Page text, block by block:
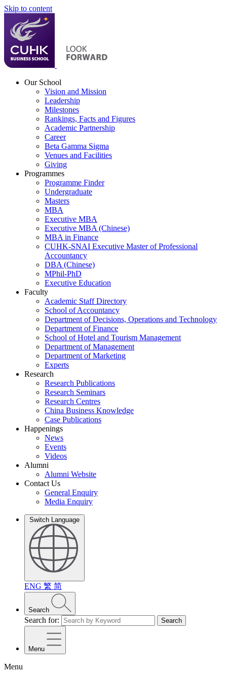
Skip to content
Our School
Vision and Mission
Leadership
Milestones
Rankings, Facts and Figures
Academic Partnership
Career
Beta Gamma Sigma
Venues and Facilities
Giving
Programmes
Programme Finder
Undergraduate
Masters
MBA
Executive MBA
Executive MBA (Chinese)
MBA in Finance
CUHK-SNAI Executive Master of Professional
Accountancy
DBA (Chinese)
MPhil-PhD
Executive Education
Faculty
Academic Staff Directory
School of Accountancy
Department of Decisions, Operations and Technology
Department of Finance
School of Hotel and Tourism Management
Department of Management
Department of Marketing
Experts
Research
Research Publications
Research Seminars
Research Centres
China Business Knowledge
Case Publications
Happenings
News
Events
Videos
Alumni
Alumni Website
Contact Us
General Enquiry
Media Enquiry
Switch Language
ENG 繁 简
Search
Search for: Search
Menu
Menu